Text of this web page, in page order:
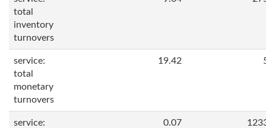
total
inventory
turnovers
service:
total
monetary
turnovers
19.42
service:
0.07